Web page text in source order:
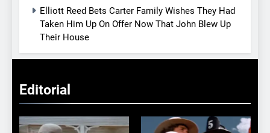
Elliott Reed Bets Carter Family Wishes They Had
Taken Him Up On Offer Now That John Blew Up
Their House
Editorial